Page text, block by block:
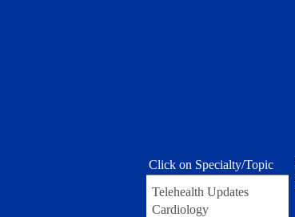
Click on Specialty/Topic
Telehealth Updates
Cardiology